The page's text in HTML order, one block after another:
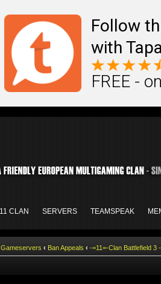
Follow
with
FREE -
CLAN SERVERS TEAMSPEAK
Gameservers ‹ Ban Appeals ‹ -=11=-Clan Battlefield 3